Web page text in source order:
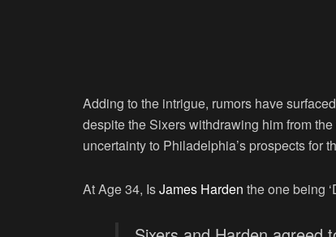
Adding to the intrigue, rumors have
despite the Sixers withdrawing him from
uncertainty to Philadelphia’s prospects for
At Age 34, IsJames Harden the one being